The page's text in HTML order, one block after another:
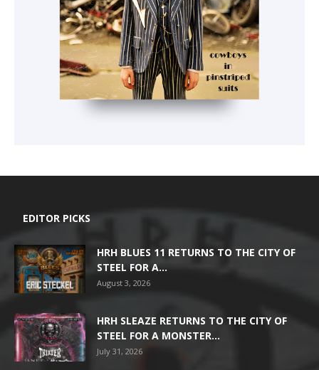
EDITOR PICKS
HRH BLUES 11 RETURNS TO THE CITY OF
STEEL FOR A...
August 3, 2026
HRH SLEAZE RETURNS TO THE CITY OF
STEEL FOR A MONSTER...
July 31, 2026